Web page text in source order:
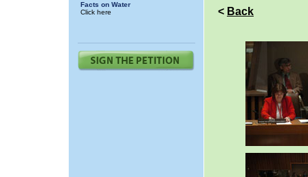
Facts on Water
Click here
< Back